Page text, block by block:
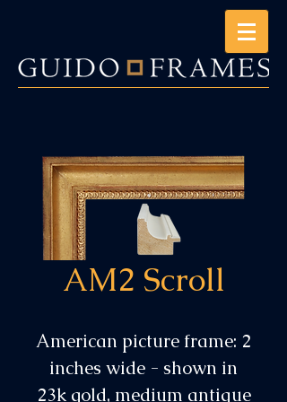
AM2 Scroll
American picture frame: 2
inches wide - shown in
23k gold, medium antique